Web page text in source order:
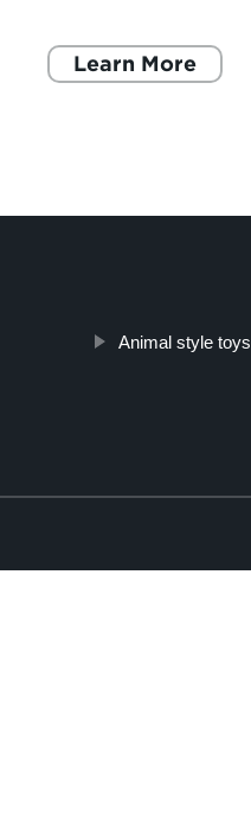
Learn More
Animal style toys